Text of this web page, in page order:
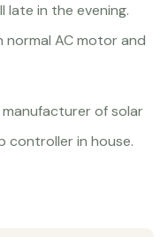
in the evening.
normal AC motor and
of solar
controller in house.